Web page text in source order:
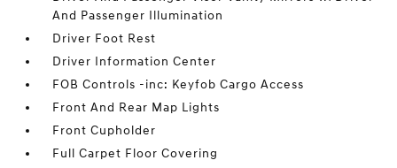
And Passenger Illumination
Driver Foot Rest
Driver Information Center
FOB Controls -inc: Keyfob Cargo Access
Front And Rear Map Lights
Front Cupholder
Full Carpet Floor Covering